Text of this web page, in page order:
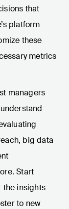
that
platform
these
metrics
managers
big data
Start
the insights
to new